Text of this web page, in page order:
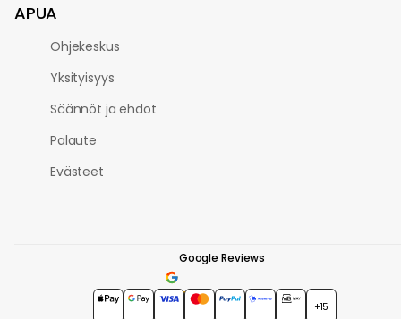
APUA
Ohjekeskus
Yksityisyys
Säännöt ja ehdot
Palaute
Evästeet
Google Reviews
4.7★★★★★
+15